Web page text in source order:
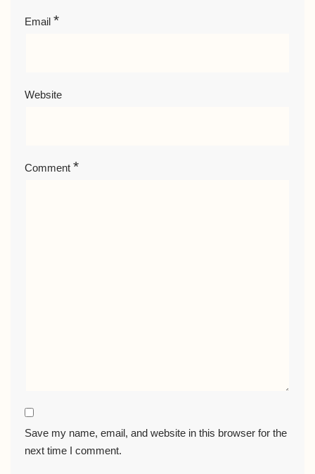
Email *
Website
Comment *
Save my name, email, and website in this browser for the
next time I comment.